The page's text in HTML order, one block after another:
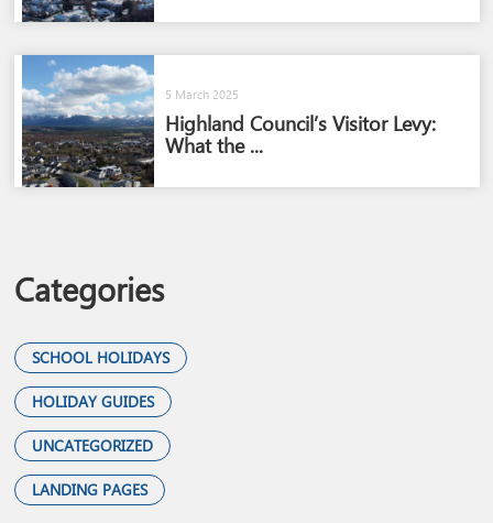
5 March 2025
Highland Council’s Visitor Levy:
What the ...
Categories
SCHOOL HOLIDAYS
HOLIDAY GUIDES
UNCATEGORIZED
LANDING PAGES